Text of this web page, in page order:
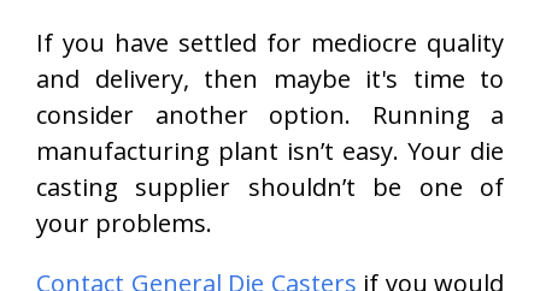
If you have settled for mediocre quality
and delivery, then maybe it's time to
consider another option. Running a
manufacturing plant isn’t easy. Your die
casting supplier shouldn’t be one of
your problems.
Contact General Die Casters if you would